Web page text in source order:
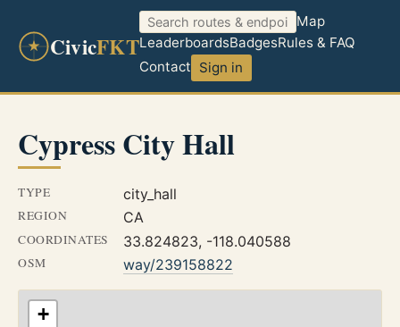
CivicFKT
Map
LeaderboardsBadgesRules & FAQ
Contact Sign in
Cypress City Hall
TYPE city_hall
REGION CA
COORDINATES 33.824823, -118.040588
OSM way/239158822
+